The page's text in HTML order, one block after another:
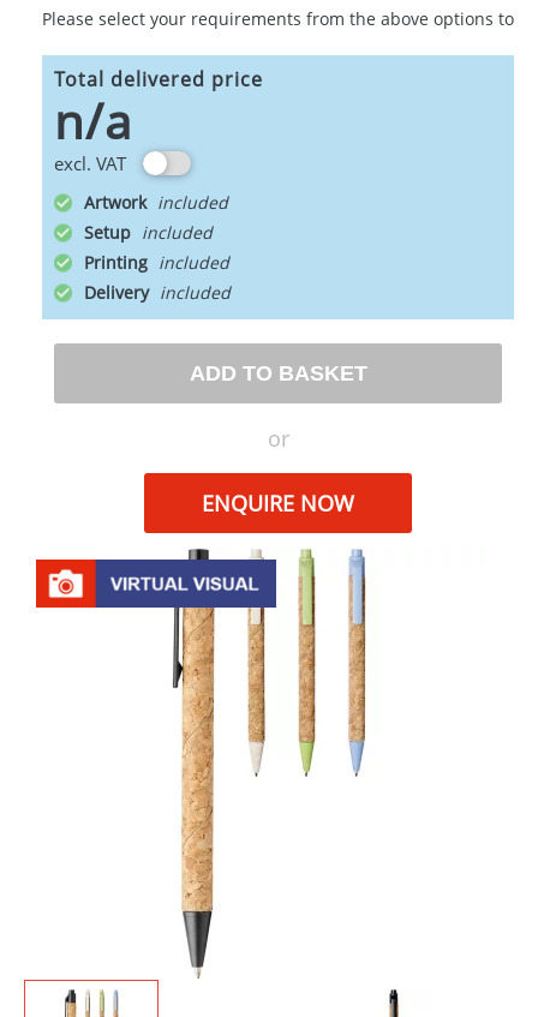
Please select your requirements from the above options to
Total delivered price
n/a
excl. VAT
Artwork
Setup
Printing
Delivery
ADD TO BASKET
or
ENQUIRE NOW